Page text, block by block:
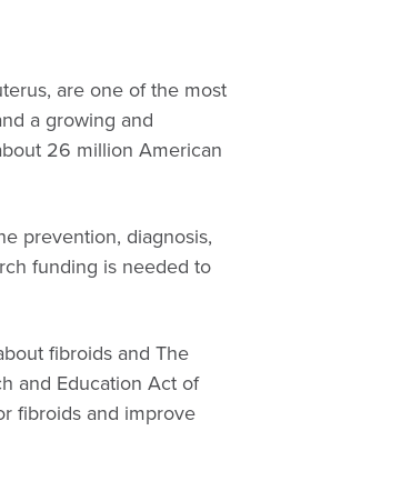
are one of the most
a growing and
26 million American
prevention, diagnosis,
funding is needed to
fibroids and The
and Education Act of
fibroids and improve